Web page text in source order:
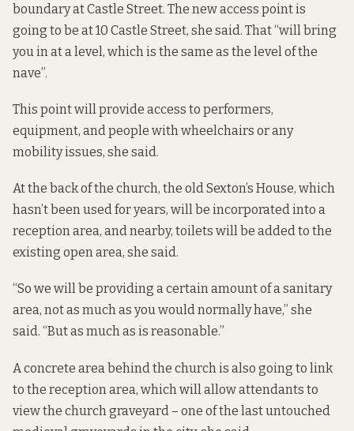
boundary at Castle Street. The new access point is
going to be at 10 Castle Street, she said. That “will bring
you in at a level, which is the same as the level of the
nave”.
This point will provide access to performers,
equipment, and people with wheelchairs or any
mobility issues, she said.
At the back of the church, the old Sexton’s House, which
hasn’t been used for years, will be incorporated into a
reception area, and nearby, toilets will be added to the
existing open area, she said.
“So we will be providing a certain amount of a sanitary
area, not as much as you would normally have,” she
said. “But as much as is reasonable.”
A concrete area behind the church is also going to link
to the reception area, which will allow attendants to
view the church graveyard – one of the last untouched